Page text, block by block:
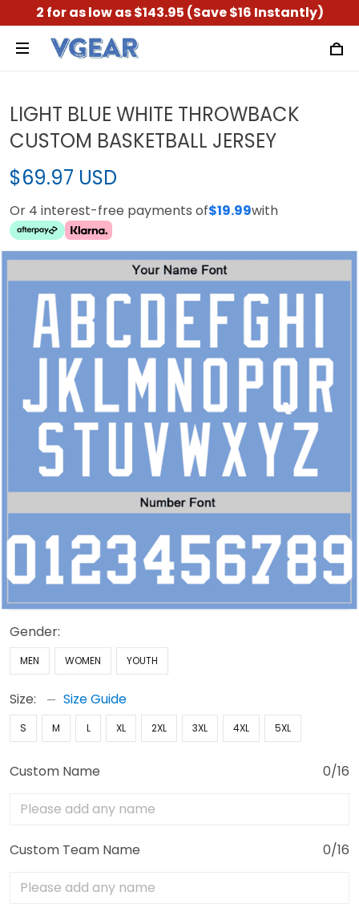
2 for as low as $143.95 (Save $16 Instantly)
LIGHT BLUE WHITE THROWBACK
CUSTOM BASKETBALL JERSEY
$69.97 USD
Or 4 interest-free payments of$19.99with
Gender:
MEN WOMEN YOUTH
Size: Size Guide
S M L XL 2XL 3XL 4XL 5XL
Custom Name 0/16
Custom Team Name 0/16